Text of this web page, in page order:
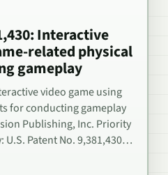
Interactive
related physical
gameplay
video game using
for conducting gameplay
Publishing, Inc. Priority
U.S. Patent No. 9,381,430…